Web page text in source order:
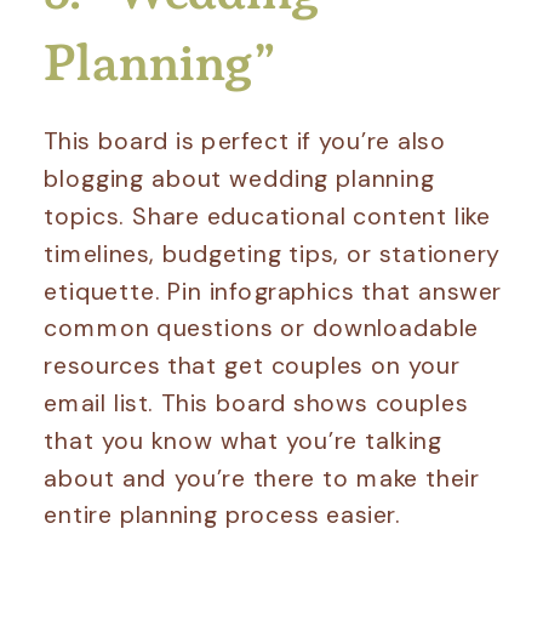
Planning”
This board is perfect if you’re also
blogging about wedding planning
topics. Share educational content like
timelines, budgeting tips, or stationery
etiquette. Pin infographics that answer
common questions or downloadable
resources that get couples on your
email list. This board shows couples
that you know what you’re talking
about and you’re there to make their
entire planning process easier.